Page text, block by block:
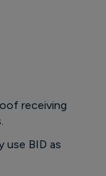
receiving
use BID as